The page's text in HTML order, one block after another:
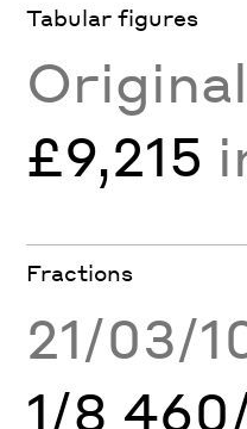
Tabular figures
£9,215
Fractions
21/03/
1/8